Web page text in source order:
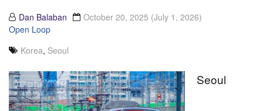
Dan Balaban October 20, 2025 (July 1, 2026)
Open Loop
Korea, Seoul
Seoul